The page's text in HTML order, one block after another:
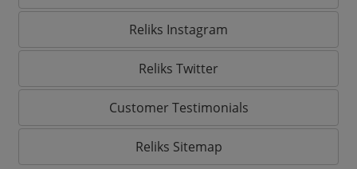
Reliks Instagram
Reliks Twitter
Customer Testimonials
Reliks Sitemap